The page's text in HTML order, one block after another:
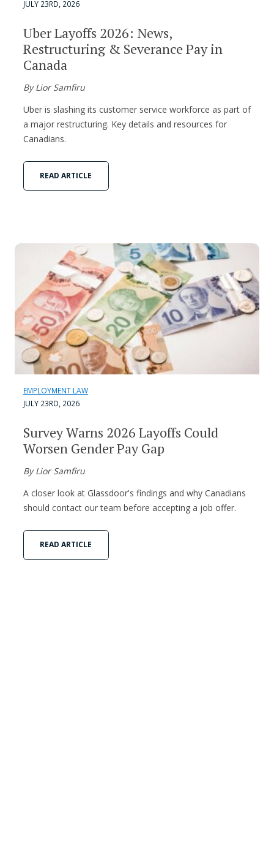
JULY 23RD, 2026
Uber Layoffs 2026: News,
Restructuring & Severance Pay in
Canada
By Lior Samfiru
Uber is slashing its customer service workforce as part of
a major restructuring. Key details and resources for
Canadians.
READ ARTICLE
EMPLOYMENT LAW
JULY 23RD, 2026
Survey Warns 2026 Layoffs Could
Worsen Gender Pay Gap
By Lior Samfiru
A closer look at Glassdoor's findings and why Canadians
should contact our team before accepting a job offer.
READ ARTICLE